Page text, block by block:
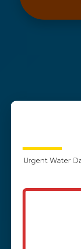
Urgent Water